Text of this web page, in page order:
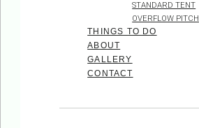
STANDARD TENT
OVERFLOW PITCH
THINGS TO DO
ABOUT
GALLERY
CONTACT